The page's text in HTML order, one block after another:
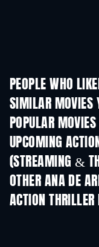
PEOPLE WHO
SIMILAR MOVIES
POPULAR
UPCOMING
(STREAMING &
OTHER ANA DE
ACTION